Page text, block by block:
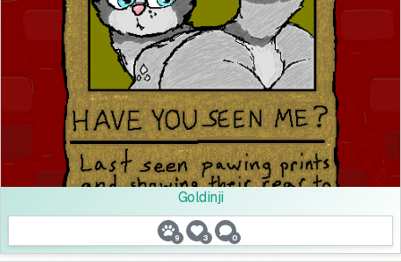
Goldinji
9 3 0